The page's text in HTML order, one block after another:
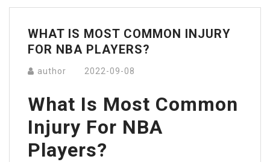
Menu
WHAT IS MOST COMMON INJURY
FOR NBA PLAYERS?
author 2022-09-08
What Is Most Common
Injury For NBA
Players?